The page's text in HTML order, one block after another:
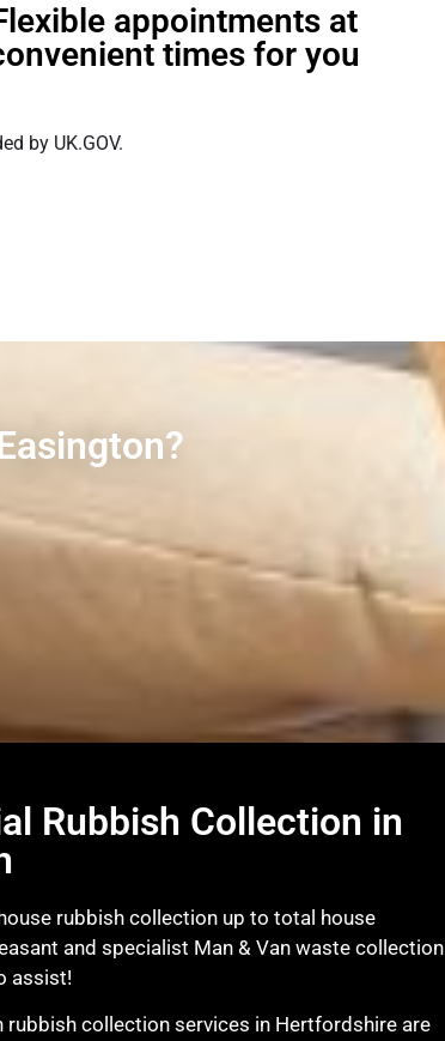
appointments at
times for you
by UK.GOV.
Rubbish Collection in
rubbish collection up to total house
and specialist Man & Van waste collection
assist!
rubbish collection services in Hertfordshire are